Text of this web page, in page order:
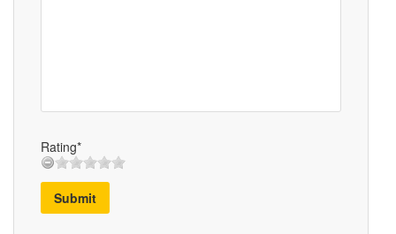
Rating*
Submit